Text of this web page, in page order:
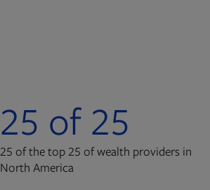
25 of 25
25 of the top 25 of wealth providers in
North America